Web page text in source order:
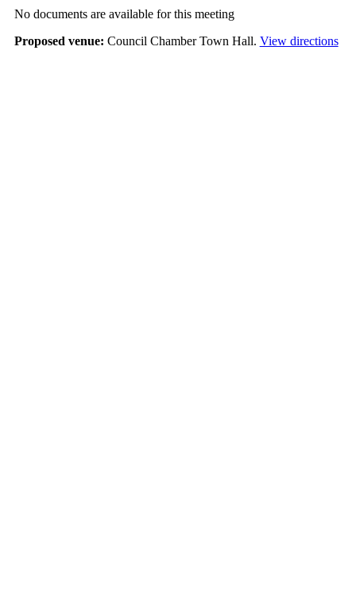
No documents are available for this meeting
Proposed venue: Council Chamber Town Hall. View directions